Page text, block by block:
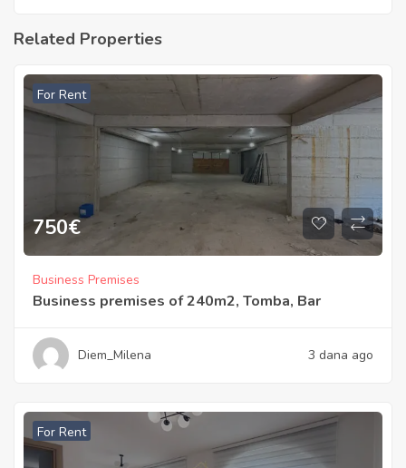
Related Properties
For Rent
750€
Business Premises
Business premises of 240m2, Tomba, Bar
Diem_Milena 3 dana ago
For Rent